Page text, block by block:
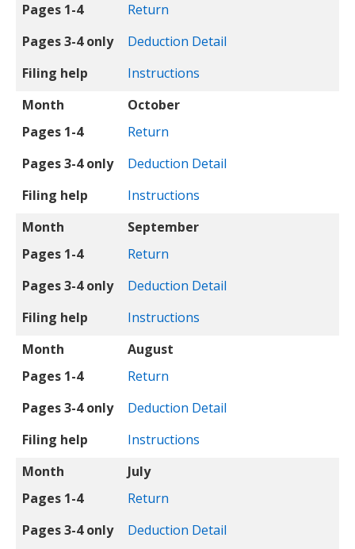
Pages 1-4
Return
Pages 3-4 only
Deduction Detail
Filing help
Instructions
Month
October
Pages 1-4
Return
Pages 3-4 only
Deduction Detail
Filing help
Instructions
Month
September
Pages 1-4
Return
Pages 3-4 only
Deduction Detail
Filing help
Instructions
Month
August
Pages 1-4
Return
Pages 3-4 only
Deduction Detail
Filing help
Instructions
Month
July
Pages 1-4
Return
Pages 3-4 only
Deduction Detail